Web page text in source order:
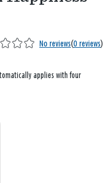
No reviews(0 reviews)
applies with four